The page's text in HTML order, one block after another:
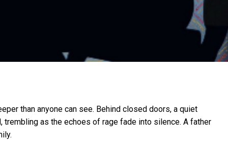
than anyone can see. Behind closed doors, a quiet
as the echoes of rage fade into silence. A father